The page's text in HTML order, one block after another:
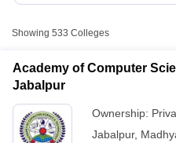
Showing 533 Colleges
Academy of Computer
Jabalpur
Ownership:
Jabalpur,